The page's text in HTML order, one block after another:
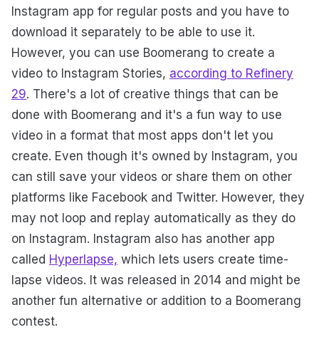
Instagram app for regular posts and you have to
download it separately to be able to use it.
However, you can use Boomerang to create a
video to Instagram Stories, according to Refinery
29. There's a lot of creative things that can be
done with Boomerang and it's a fun way to use
video in a format that most apps don't let you
create. Even though it's owned by Instagram, you
can still save your videos or share them on other
platforms like Facebook and Twitter. However, they
may not loop and replay automatically as they do
on Instagram. Instagram also has another app
called Hyperlapse, which lets users create time-
lapse videos. It was released in 2014 and might be
another fun alternative or addition to a Boomerang
contest.